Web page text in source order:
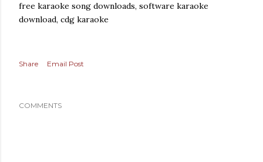
free karaoke song downloads, software karaoke
download, cdg karaoke
Share Email Post
COMMENTS